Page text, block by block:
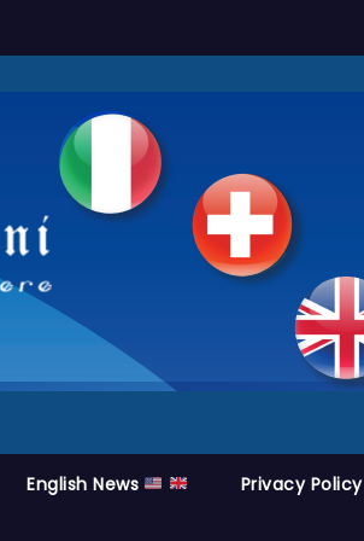
English News Privacy Policy